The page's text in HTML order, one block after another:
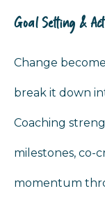
Goal Setting &
Change
break it down
Coaching
milestones, co-
momentum